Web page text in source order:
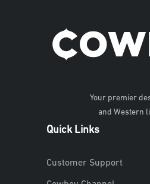
Your premier
and Western
Quick Links
Customer Support